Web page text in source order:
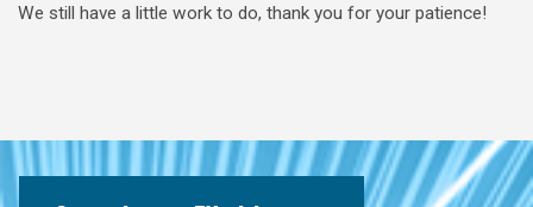
We still have a little work to do, thank you for your patience!